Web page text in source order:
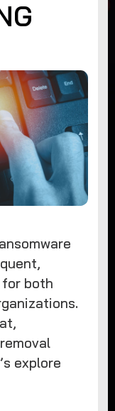
both
explore